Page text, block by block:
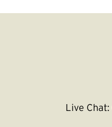
Live Chat: